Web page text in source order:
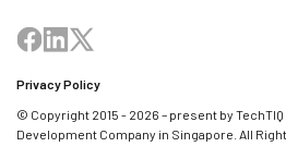
Privacy Policy
© Copyright 2015 - 2026 – present by
Development Company in Singapore. All